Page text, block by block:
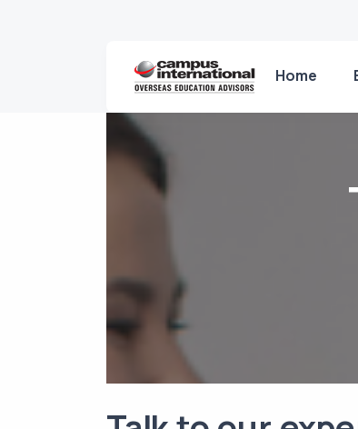
Home